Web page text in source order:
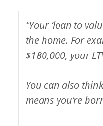
“Your ‘loan to
the home. For
$180,000, your
You can also
means you’re